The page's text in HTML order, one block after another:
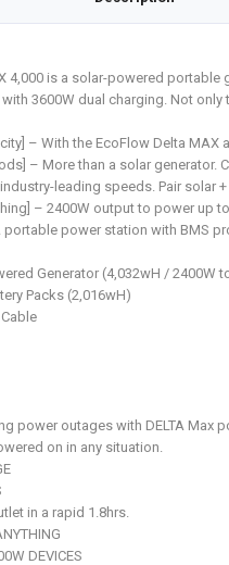
4,000 is a solar-powered
3600W dual charging. Not
– With the EcoFlow Delta
– More than a solar generator.
leading speeds. Pair solar
– 2400W output to power
portable power station with BMS
Generator (4,032wH / 2400W
Packs (2,016wH)
power outages with DELTA
on in any situation.
in a rapid 1.8hrs.
DEVICES